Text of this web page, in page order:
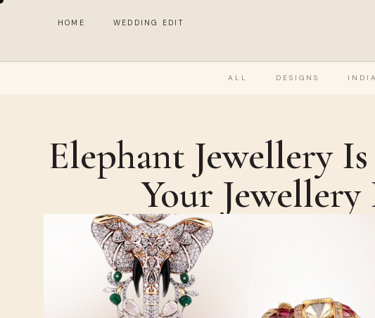
HOME WEDDING EDIT
ALL DESIGNS
Elephant Jewellery
Your Jewellery